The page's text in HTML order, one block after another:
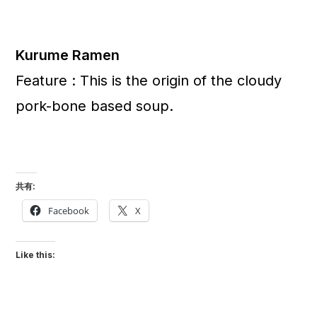
Kurume Ramen
Feature : This is the origin of the cloudy
pork-bone based soup.
共有:
Facebook X
Like this: